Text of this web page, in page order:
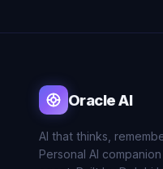
Oracle AI
AI that thinks,
Personal AI